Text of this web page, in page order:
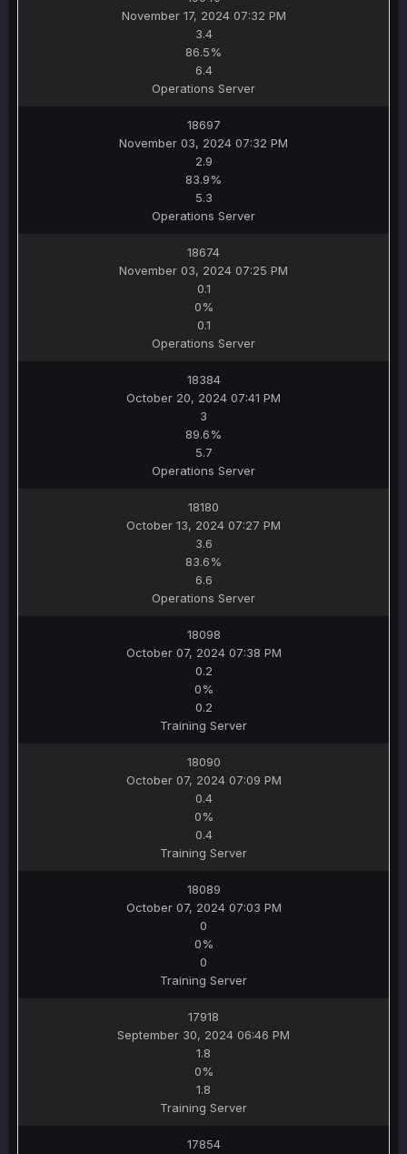
November 17, 2024 07:32 PM
3.4
86.5%
6.4
Operations Server
18697
November 03, 2024 07:32 PM
2.9
83.9%
5.3
Operations Server
18674
November 03, 2024 07:25 PM
0.1
0%
0.1
Operations Server
18384
October 20, 2024 07:41 PM
3
89.6%
5.7
Operations Server
18180
October 13, 2024 07:27 PM
3.6
83.6%
6.6
Operations Server
18098
October 07, 2024 07:38 PM
0.2
0%
0.2
Training Server
18090
October 07, 2024 07:09 PM
0.4
0%
0.4
Training Server
18089
October 07, 2024 07:03 PM
0
0%
0
Training Server
17918
September 30, 2024 06:46 PM
1.8
0%
1.8
Training Server
17854